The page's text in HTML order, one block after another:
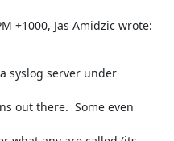
+1000, Jas Amidzic wrote:
syslog server under
out there.  Some even